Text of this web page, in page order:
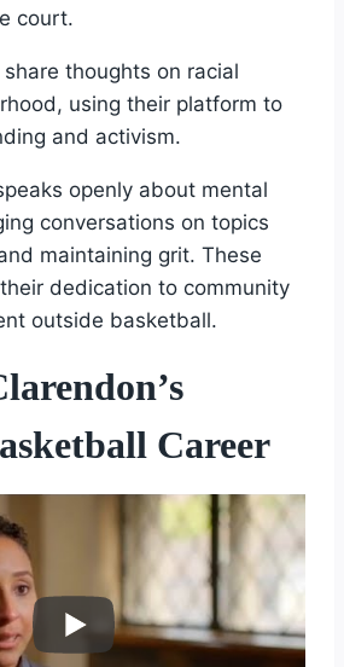
court.
thoughts on racial
using their platform to
and activism.
openly about mental
conversations on topics
maintaining grit. These
dedication to community
outside basketball.
Career